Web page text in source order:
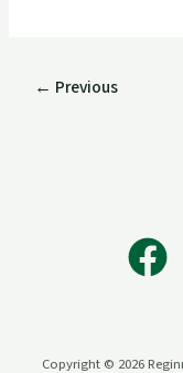
← Previous
Copyright © 2026